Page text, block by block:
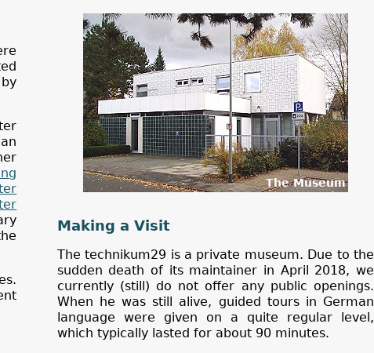
The Museum
Making a Visit
The technikum29 is a private museum. Due to the
sudden death of its maintainer in April 2018, we
currently (still) do not offer any public openings.
When he was still alive, guided tours in German
language were given on a quite regular level,
which typically lasted for about 90 minutes.